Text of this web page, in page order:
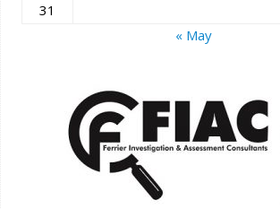
31
« May